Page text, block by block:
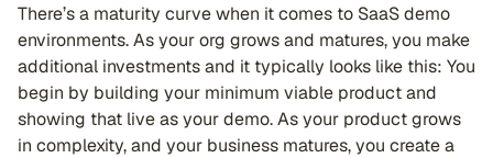
There’s a maturity curve when it comes to SaaS demo
environments. As your org grows and matures, you make
additional investments and it typically looks like this: You
begin by building your minimum viable product and
showing that live as your demo. As your product grows
in complexity, and your business matures, you create a